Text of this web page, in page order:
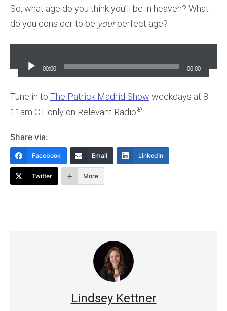
So, what age do you think you’ll be in heaven? What
do you consider to be yourperfect age?
Player
00:00 00:00
Tune in to The Patrick Madrid Show weekdays at 8-
11am CT only on Relevant Radio®
Share via:
Facebook Email LinkedIn
Twitter More
Lindsey Kettner